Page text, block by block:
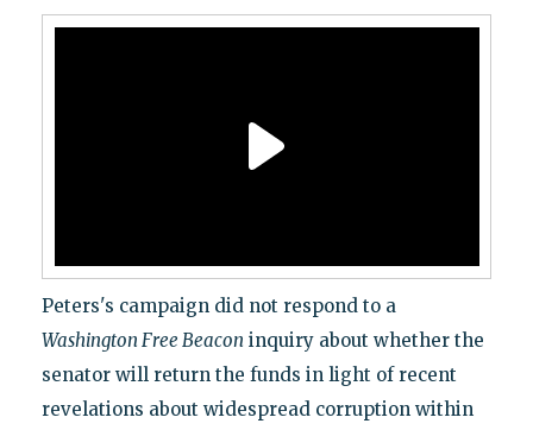
Peters's campaign did not respond to a
Washington Free Beacon inquiry about whether the
senator will return the funds in light of recent
revelations about widespread corruption within